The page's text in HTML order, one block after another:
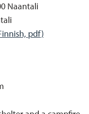
Naantali
pdf)